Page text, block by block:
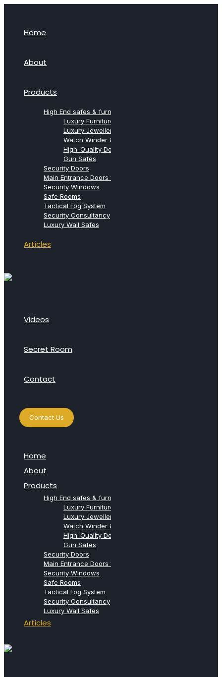
Home
About
Products
High End safes & furniture from Agresti
Luxury Furniture Safes
Luxury Jewellery Safes
Watch Winder & Watch Safes
High-Quality Document Safes
Gun Safes
Security Doors
Main Entrance Doors for Villas
Security Windows
Safe Rooms
Tactical Fog System
Security Consultancy
Luxury Wall Safes
Articles
Videos
Secret Room
Contact
Contact Us
Home
About
Products
High End safes & furniture from Agresti
Luxury Furniture Safes
Luxury Jewellery Safes
Watch Winder & Watch Safes
High-Quality Document Safes
Gun Safes
Security Doors
Main Entrance Doors for Villas
Security Windows
Safe Rooms
Tactical Fog System
Security Consultancy
Luxury Wall Safes
Articles